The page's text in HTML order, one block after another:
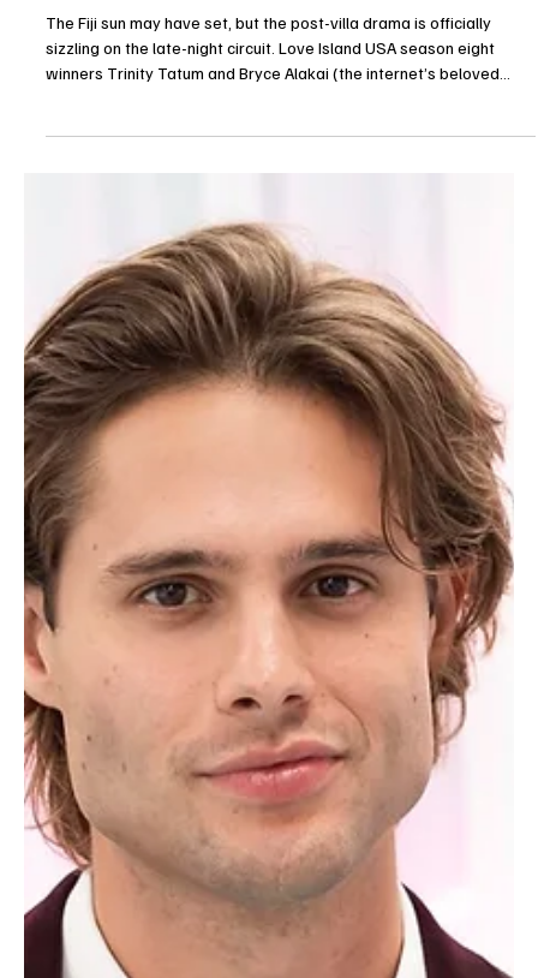
Love Island USA's Brinity and Carniya Bring the
Villa to Watch What Happens Live
The Fiji sun may have set, but the post-villa drama is officially
sizzling on the late-night circuit. Love Island USA season eight
winners Trinity Tatum and Bryce Alakai (the internet’s beloved
"Brinity"), alongside runners-up Aniya Harvey and Carl Schmidt
("Carniya"), officially invaded the Watch What Happens Live
Clubhouse. Sitting down with Andy Cohen, the final two couples
gave reality television junkies exactly what they wanted:
relationship status updates, shady villa r